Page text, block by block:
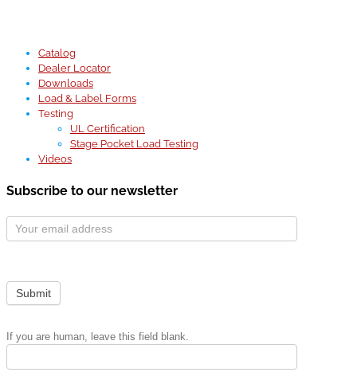
Catalog
Dealer Locator
Downloads
Load & Label Forms
Testing
UL Certification
Stage Pocket Load Testing
Videos
Subscribe to our newsletter
Subscribe
Form
Submit
If you are human, leave this field blank.